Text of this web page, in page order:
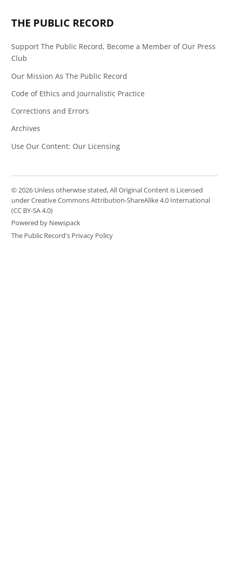
THE PUBLIC RECORD
Support The Public Record, Become a Member of Our Press
Club
Our Mission As The Public Record
Code of Ethics and Journalistic Practice
Corrections and Errors
Archives
Use Our Content: Our Licensing
© 2026 Unless otherwise stated, All Original Content is Licensed
under Creative Commons Attribution-ShareAlike 4.0 International
(CC BY-SA 4.0)
Powered by Newspack
The Public Record's Privacy Policy